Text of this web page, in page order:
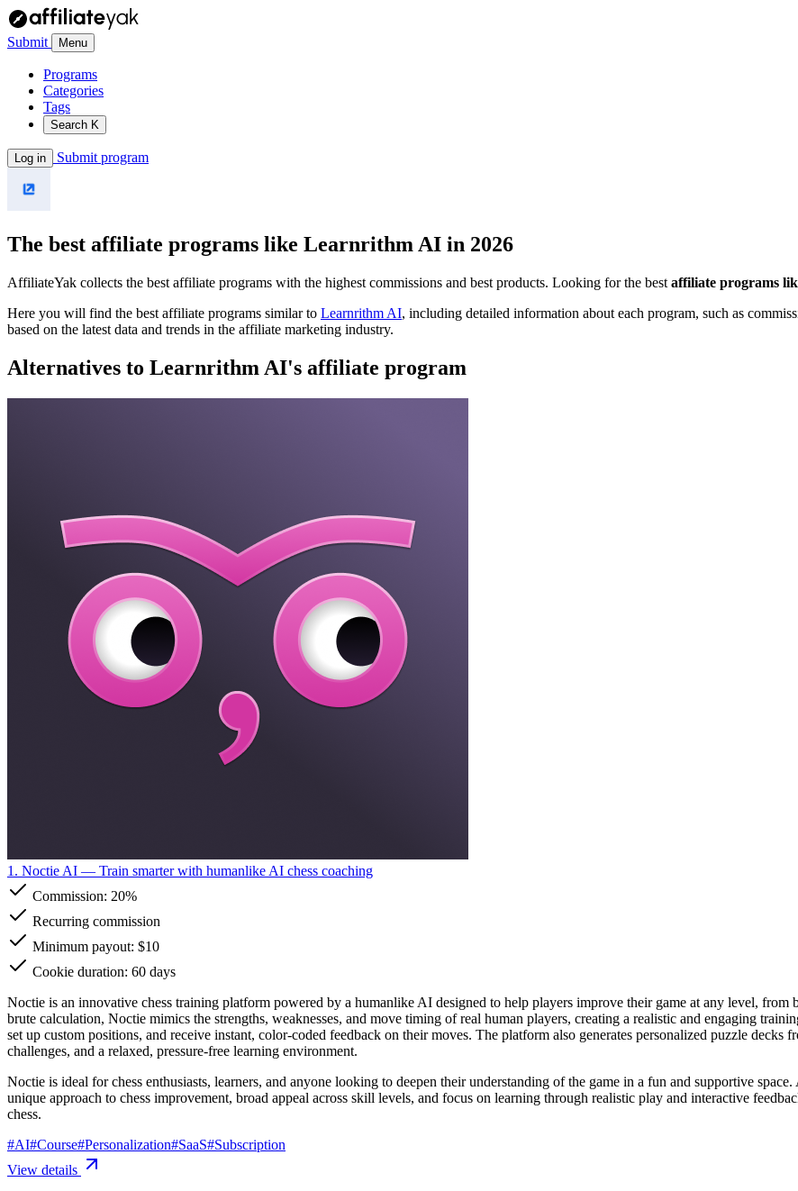
Submit Menu
Programs
Categories
Tags
Search K
Log in Submit program
The best affiliate programs like Learnrithm AI in 2026
AffiliateYak collects the best affiliate programs with the highest commissions and best products. Looking for the best affiliate programs
Here you will find the best affiliate programs similar to Learnrithm AI, including detailed information about each program, such as
based on the latest data and trends in the affiliate marketing industry.
Alternatives to Learnrithm AI's affiliate program
1. Noctie AI — Train smarter with humanlike AI chess coaching
Commission: 20%
Recurring commission
Minimum payout: $10
Cookie duration: 60 days
Noctie is an innovative chess training platform powered by a humanlike AI designed to help players improve their game at any level, from
brute calculation, Noctie mimics the strengths, weaknesses, and move timing of real human players, creating a realistic and engaging
set up custom positions, and receive instant, color-coded feedback on their moves. The platform also generates personalized puzzle decks
challenges, and a relaxed, pressure-free learning environment.
Noctie is ideal for chess enthusiasts, learners, and anyone looking to deepen their understanding of the game in a fun and supportive
unique approach to chess improvement, broad appeal across skill levels, and focus on learning through realistic play and interactive
chess.
#AI#Course#Personalization#SaaS#Subscription
View details